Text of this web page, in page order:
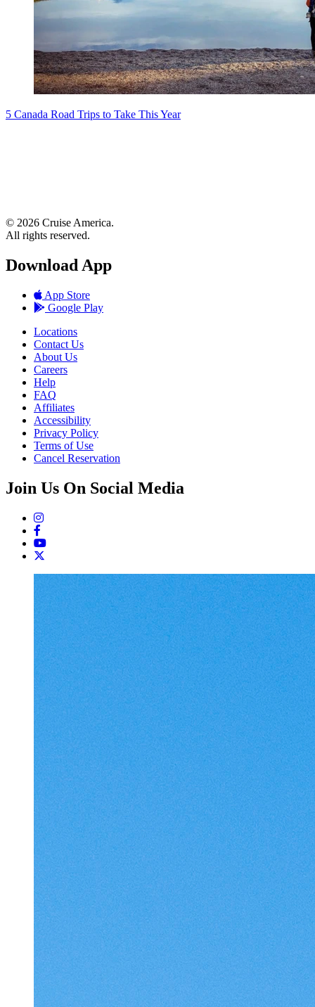
5 Canada Road Trips to Take This Year
© 2026 Cruise America.
All rights reserved.
Download App
App Store
Google Play
Locations
Contact Us
About Us
Careers
Help
FAQ
Affiliates
Accessibility
Privacy Policy
Terms of Use
Cancel Reservation
Join Us On Social Media